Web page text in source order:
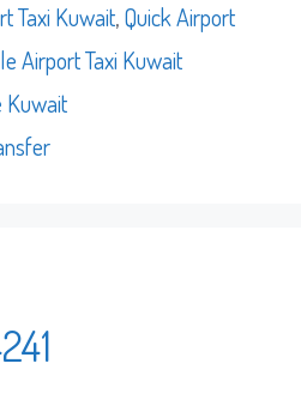
Taxi Kuwait,Quick Airport
Airport Taxi Kuwait
Kuwait